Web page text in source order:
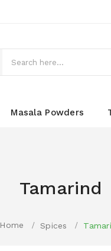
Masala Powders
Tamarind
Home Spices